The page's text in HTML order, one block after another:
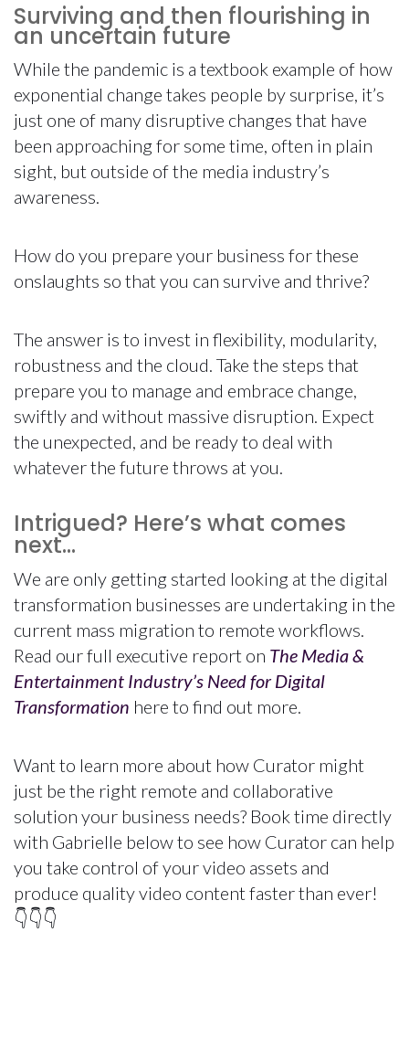
Surviving and then flourishing in
an uncertain future
While the pandemic is a textbook example of how
exponential change takes people by surprise, it’s
just one of many disruptive changes that have
been approaching for some time, often in plain
sight, but outside of the media industry’s
awareness.
How do you prepare your business for these
onslaughts so that you can survive and thrive?
The answer is to invest in flexibility, modularity,
robustness and the cloud. Take the steps that
prepare you to manage and embrace change,
swiftly and without massive disruption. Expect
the unexpected, and be ready to deal with
whatever the future throws at you.
Intrigued? Here’s what comes
next…
We are only getting started looking at the digital
transformation businesses are undertaking in the
current mass migration to remote workflows.
Read our full executive report on The Media &
Entertainment Industry’s Need for Digital
Transformation here to find out more.
Want to learn more about how Curator might
just be the right remote and collaborative
solution your business needs? Book time directly
with Gabrielle below to see how Curator can help
you take control of your video assets and
produce quality video content faster than ever!
👇👇👇